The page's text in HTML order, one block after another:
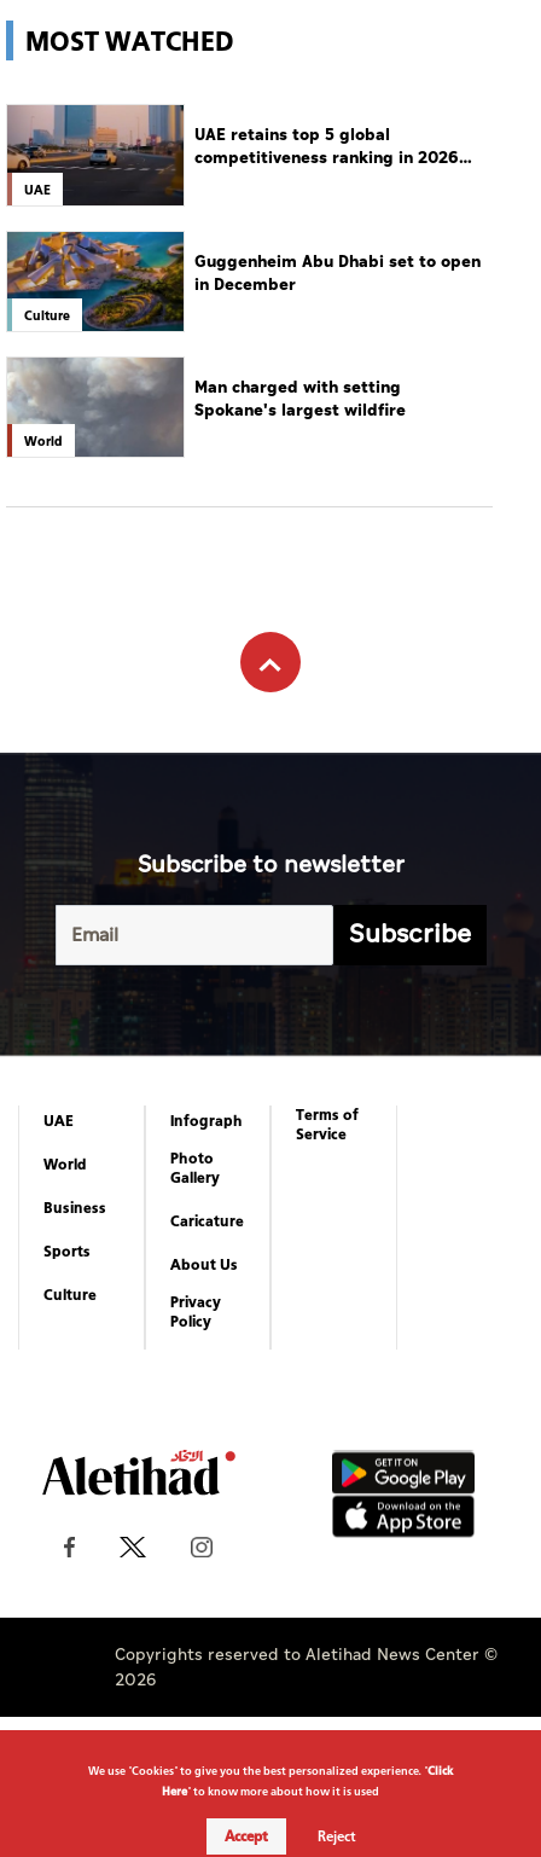
MOST WATCHED
UAE
UAE retains top 5 global
competitiveness ranking in 2026
Culture
Guggenheim Abu Dhabi set to open
in December
World
Man charged with setting
Spokane's largest wildfire
Subscribe to newsletter
Subscribe
UAE
World
Business
Sports
Culture
Infograph
Photo
Gallery
Caricature
About Us
Privacy
Policy
Terms of
Service
Copyrights reserved to Aletihad News Center ©
2026
We use "Cookies" to give you the best personalized experience. "Click
Here" to know more about how it is used
Accept Reject